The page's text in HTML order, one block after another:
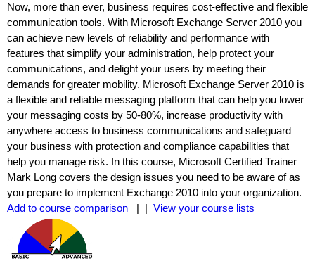
Now, more than ever, business requires cost-effective and flexible
communication tools. With Microsoft Exchange Server 2010 you
can achieve new levels of reliability and performance with
features that simplify your administration, help protect your
communications, and delight your users by meeting their
demands for greater mobility. Microsoft Exchange Server 2010 is
a flexible and reliable messaging platform that can help you lower
your messaging costs by 50-80%, increase productivity with
anywhere access to business communications and safeguard
your business with protection and compliance capabilities that
help you manage risk. In this course, Microsoft Certified Trainer
Mark Long covers the design issues you need to be aware of as
you prepare to implement Exchange 2010 into your organization.
Add to course comparison
| | View your course lists